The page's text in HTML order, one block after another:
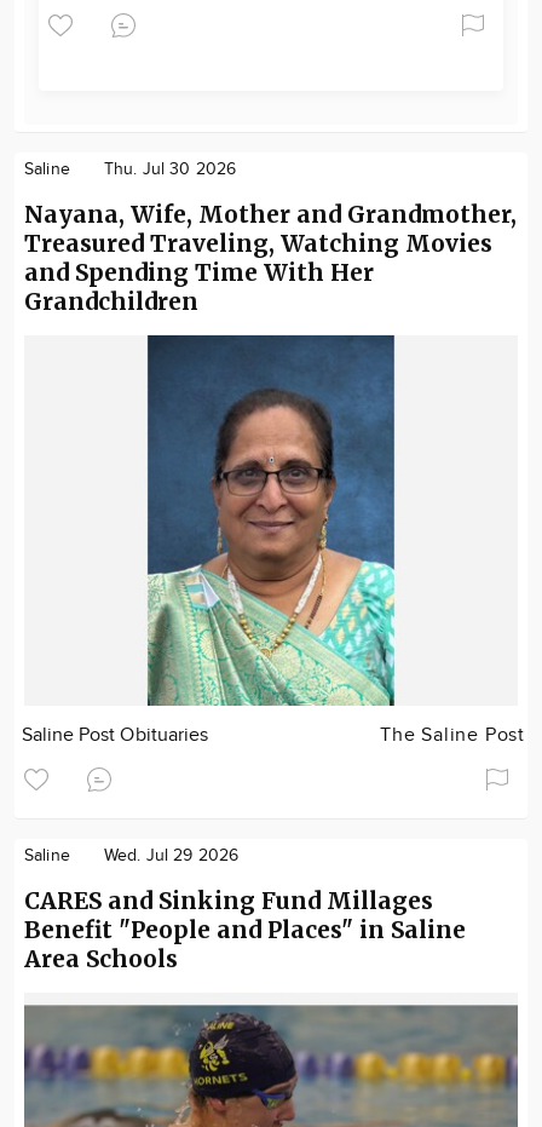
Saline Thu. Jul 30 2026
Nayana, Wife, Mother and Grandmother,
Treasured Traveling, Watching Movies
and Spending Time With Her
Grandchildren
Saline Post Obituaries The Saline Post
Saline Wed. Jul 29 2026
CARES and Sinking Fund Millages
Benefit "People and Places" in Saline
Area Schools